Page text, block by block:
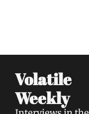
Volatile
Weekly